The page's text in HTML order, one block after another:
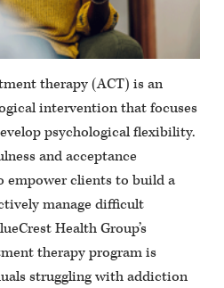
therapy (ACT) is an
intervention that focuses
psychological flexibility.
and acceptance
empower clients to build a
manage difficult
Health Group’s
therapy program is
struggling with addiction